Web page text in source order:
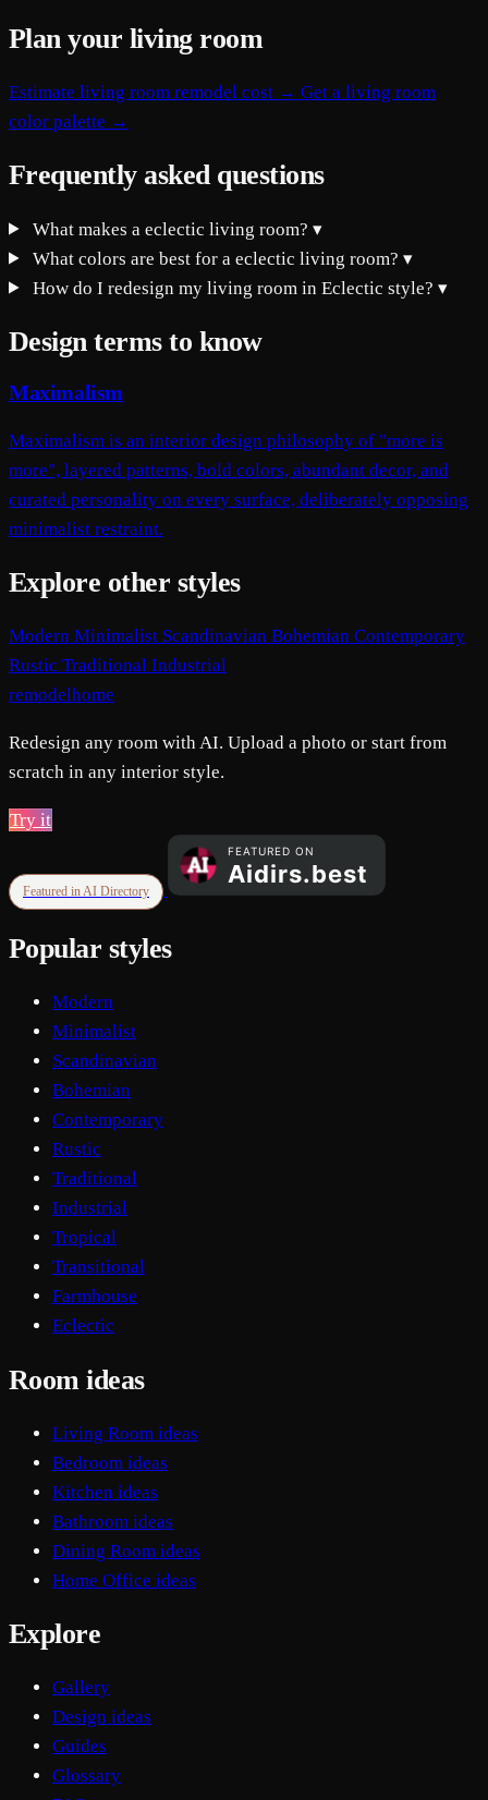
Plan your living room
Estimate living room remodel cost → Get a living room
color palette →
Frequently asked questions
What makes a eclectic living room?▾
What colors are best for a eclectic living room?▾
How do I redesign my living room in Eclectic style?▾
Design terms to know
Maximalism
Maximalism is an interior design philosophy of "more is
more", layered patterns, bold colors, abundant decor, and
curated personality on every surface, deliberately opposing
minimalist restraint.
Explore other styles
Modern Minimalist Scandinavian Bohemian Contemporary
Rustic Traditional Industrial
remodelhome
Redesign any room with AI. Upload a photo or start from
scratch in any interior style.
Try it
Featured in AI Directory
Popular styles
Modern
Minimalist
Scandinavian
Bohemian
Contemporary
Rustic
Traditional
Industrial
Tropical
Transitional
Farmhouse
Eclectic
Room ideas
Living Room ideas
Bedroom ideas
Kitchen ideas
Bathroom ideas
Dining Room ideas
Home Office ideas
Explore
Gallery
Design ideas
Guides
Glossary